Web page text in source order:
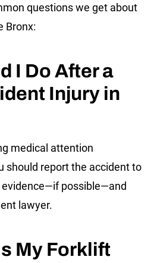
questions we get about
Bronx:
I Do After a
Injury in
medical attention
should report the accident to
evidence—if possible—and
lawyer.
My Forklift